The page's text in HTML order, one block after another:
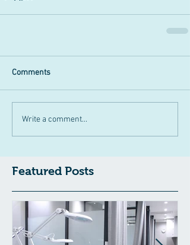
Comments
Write a comment...
Featured Posts